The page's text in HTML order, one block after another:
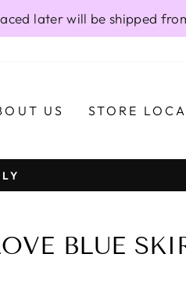
later will be shipped
US STORE
BLUE